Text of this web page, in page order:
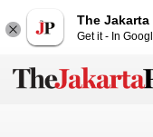
The Jakarta
Get it - In